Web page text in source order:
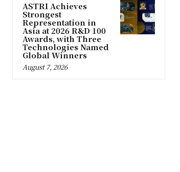
ASTRI Achieves
Strongest
Representation in
Asia at 2026 R&D 100
Awards, with Three
Technologies Named
Global Winners
August 7, 2026